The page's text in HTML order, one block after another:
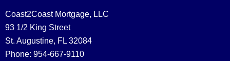
Coast2Coast Mortgage, LLC
93 1/2 King Street
St. Augustine, FL 32084
Phone: 954-667-9110